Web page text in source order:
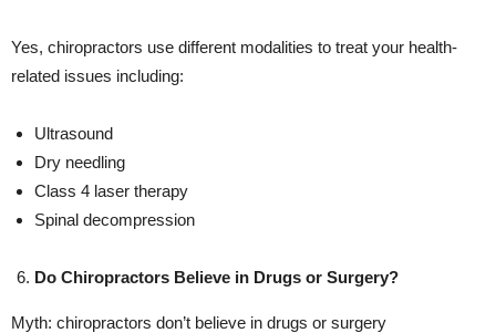
Yes, chiropractors use different modalities to treat your health-
related issues including:
Ultrasound
Dry needling
Class 4 laser therapy
Spinal decompression
Do Chiropractors Believe in Drugs or Surgery?
Myth: chiropractors don’t believe in drugs or surgery